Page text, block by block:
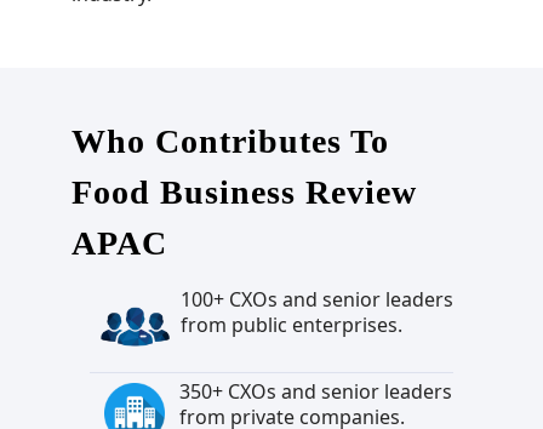
Who Contributes To
Food Business Review
APAC
100+ CXOs and senior leaders
from public enterprises.
350+ CXOs and senior leaders
from private companies.